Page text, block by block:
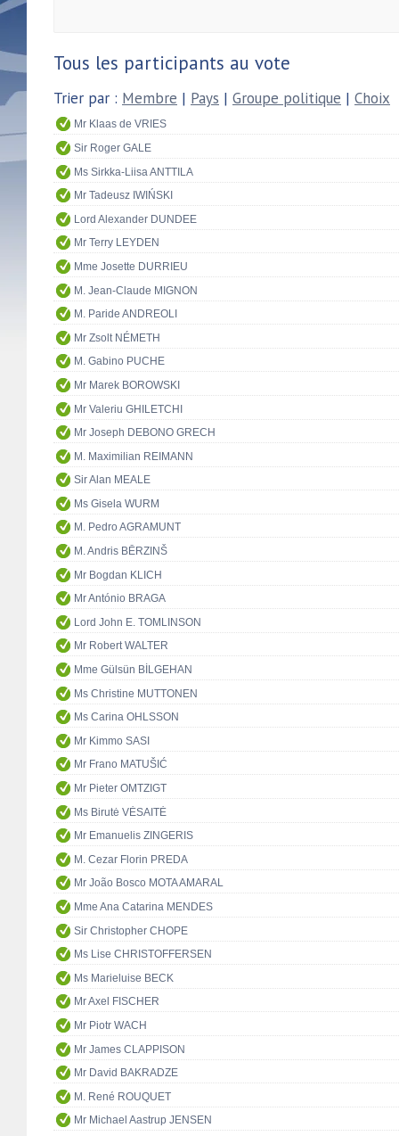
Tous les participants au vote
Trier par : Membre | Pays | Groupe politique | Choix
Mr Klaas de VRIES
Sir Roger GALE
Ms Sirkka-Liisa ANTTILA
Mr Tadeusz IWIŃSKI
Lord Alexander DUNDEE
Mr Terry LEYDEN
Mme Josette DURRIEU
M. Jean-Claude MIGNON
M. Paride ANDREOLI
Mr Zsolt NÉMETH
M. Gabino PUCHE
Mr Marek BOROWSKI
Mr Valeriu GHILETCHI
Mr Joseph DEBONO GRECH
M. Maximilian REIMANN
Sir Alan MEALE
Ms Gisela WURM
M. Pedro AGRAMUNT
M. Andris BĒRZINŠ
Mr Bogdan KLICH
Mr António BRAGA
Lord John E. TOMLINSON
Mr Robert WALTER
Mme Gülsün BİLGEHAN
Ms Christine MUTTONEN
Ms Carina OHLSSON
Mr Kimmo SASI
Mr Frano MATUŠIĆ
Mr Pieter OMTZIGT
Ms Birutė VĖSAITĖ
Mr Emanuelis ZINGERIS
M. Cezar Florin PREDA
Mr João Bosco MOTA AMARAL
Mme Ana Catarina MENDES
Sir Christopher CHOPE
Ms Lise CHRISTOFFERSEN
Ms Marieluise BECK
Mr Axel FISCHER
Mr Piotr WACH
Mr James CLAPPISON
Mr David BAKRADZE
M. René ROUQUET
Mr Michael Aastrup JENSEN